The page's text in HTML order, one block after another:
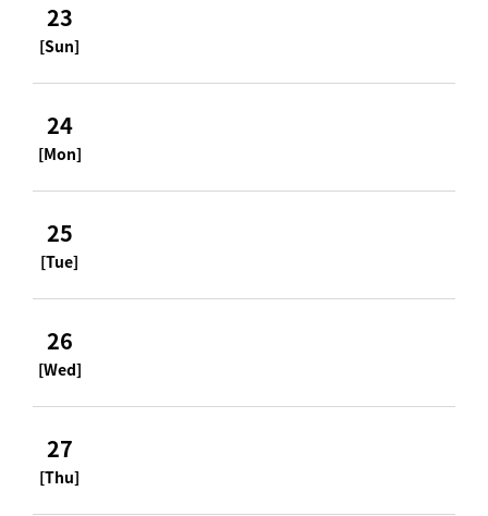
23
[Sun]
24
[Mon]
25
[Tue]
26
[Wed]
27
[Thu]